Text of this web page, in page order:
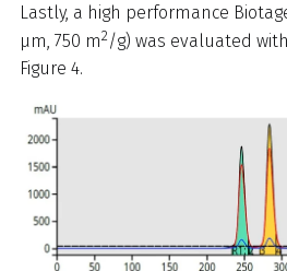
Lastly, a high performance
µm, 750 m2/g) was evaluated
Figure 4.